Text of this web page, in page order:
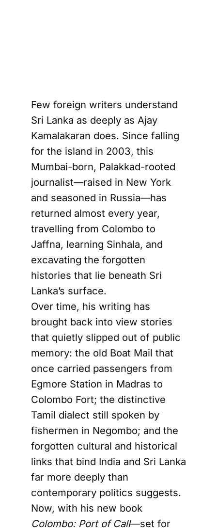
Few foreign writers understand
Sri Lanka as deeply as Ajay
Kamalakaran does. Since falling
for the island in 2003, this
Mumbai-born, Palakkad-rooted
journalist—raised in New York
and seasoned in Russia—has
returned almost every year,
travelling from Colombo to
Jaffna, learning Sinhala, and
excavating the forgotten
histories that lie beneath Sri
Lanka’s surface.
Over time, his writing has
brought back into view stories
that quietly slipped out of public
memory: the old Boat Mail that
once carried passengers from
Egmore Station in Madras to
Colombo Fort; the distinctive
Tamil dialect still spoken by
fishermen in Negombo; and the
forgotten cultural and historical
links that bind India and Sri Lanka
far more deeply than
contemporary politics suggests.
Now, with his new book
Colombo: Port of Call—set for